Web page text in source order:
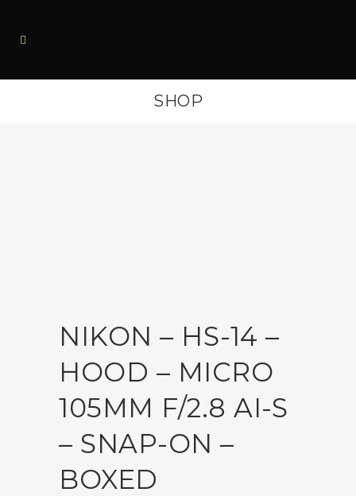
SHOP
NIKON – HS-14 –
HOOD – MICRO
105MM F/2.8 AI-S
– SNAP-ON –
BOXED